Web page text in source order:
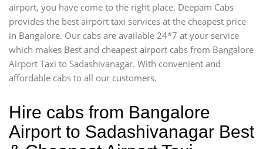
airport, you have come to the right place. Deepam Cabs
provides the best airport taxi services at the cheapest price
in Bangalore. Our cabs are available 24*7 at your service
which makes Best and cheapest airport cabs from Bangalore
Airport Taxi to Sadashivanagar. With convenient and
affordable cabs to all our customers.
Hire cabs from Bangalore
Airport to Sadashivanagar Best